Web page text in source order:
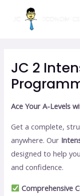
JC 2
Ace Your A-Levels
Get a complete,
anywhere. Our
designed to help
and confidence.
Comprehensive